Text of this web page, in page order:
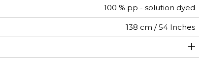
100 % pp - solution dyed
138 cm / 54 Inches
Free match
40000
: superior or equal to 40 000 cycles (Martindale)
or equal to 30,000 double rubs (Wyzenbeek)
65000
Non-railroaded
545
aw - 0.15
Italy
14 cm / 6 Inches
Breathable
Mold resistance